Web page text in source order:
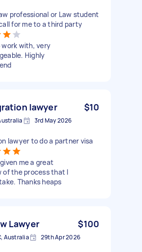
professional or Law student
for me to a third party
with, very
Highly
lawyer $10
3rd May 2026
lawyer to do a partner visa
me a great
of the process that I
Thanks heaps
Lawyer $100
Australia 29th Apr 2026